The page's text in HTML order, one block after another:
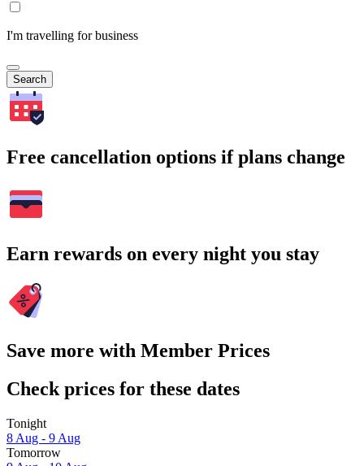
I'm travelling for business
Search
Free cancellation options if plans change
Earn rewards on every night you stay
Save more with Member Prices
Check prices for these dates
Tonight
8 Aug - 9 Aug
Tomorrow